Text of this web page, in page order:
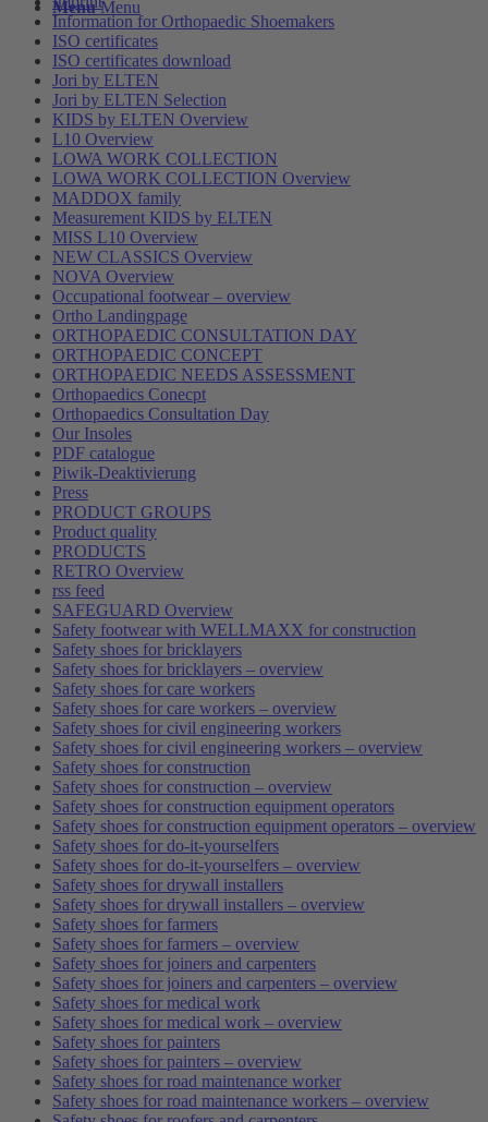
Menu Menu
Information for Orthopaedic Shoemakers
ISO certificates
ISO certificates download
Jori by ELTEN
Jori by ELTEN Selection
KIDS by ELTEN Overview
L10 Overview
LOWA WORK COLLECTION
LOWA WORK COLLECTION Overview
MADDOX family
Measurement KIDS by ELTEN
MISS L10 Overview
NEW CLASSICS Overview
NOVA Overview
Occupational footwear – overview
Ortho Landingpage
ORTHOPAEDIC CONSULTATION DAY
ORTHOPAEDIC CONCEPT
ORTHOPAEDIC NEEDS ASSESSMENT
Orthopaedics Conecpt
Orthopaedics Consultation Day
Our Insoles
PDF catalogue
Piwik-Deaktivierung
Press
PRODUCT GROUPS
Product quality
PRODUCTS
RETRO Overview
rss feed
SAFEGUARD Overview
Safety footwear with WELLMAXX for construction
Safety shoes for bricklayers
Safety shoes for bricklayers – overview
Safety shoes for care workers
Safety shoes for care workers – overview
Safety shoes for civil engineering workers
Safety shoes for civil engineering workers – overview
Safety shoes for construction
Safety shoes for construction – overview
Safety shoes for construction equipment operators
Safety shoes for construction equipment operators – overview
Safety shoes for do-it-yourselfers
Safety shoes for do-it-yourselfers – overview
Safety shoes for drywall installers
Safety shoes for drywall installers – overview
Safety shoes for farmers
Safety shoes for farmers – overview
Safety shoes for joiners and carpenters
Safety shoes for joiners and carpenters – overview
Safety shoes for medical work
Safety shoes for medical work – overview
Safety shoes for painters
Safety shoes for painters – overview
Safety shoes for road maintenance worker
Safety shoes for road maintenance workers – overview